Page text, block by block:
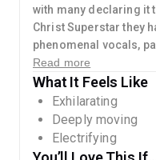
with many declaring it
Christ Superstar they
phenomenal vocals,
Read more
What It Feels Like
Exhilarating
Deeply moving
Electrifying